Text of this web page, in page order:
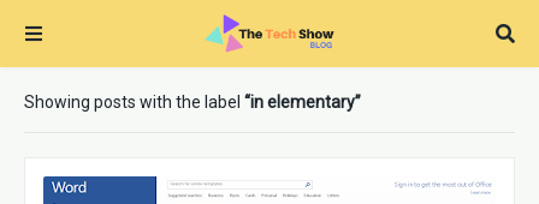
Showing posts with the label in elementary